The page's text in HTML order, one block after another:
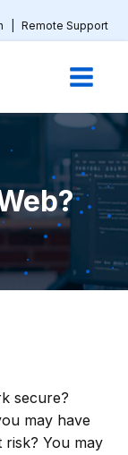
Remote Support
secure?
may have
risk? You may